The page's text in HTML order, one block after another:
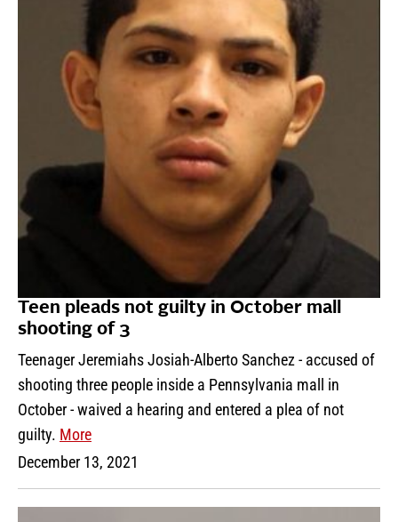
Teen pleads not guilty in October mall
shooting of 3
Teenager Jeremiahs Josiah-Alberto Sanchez - accused of
shooting three people inside a Pennsylvania mall in
October - waived a hearing and entered a plea of not
guilty. More
December 13, 2021